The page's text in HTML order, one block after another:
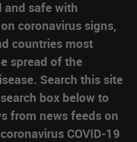
and safe with
coronavirus signs,
countries most
spread of the
Search this site
box below to
from news feeds on
COVID-19